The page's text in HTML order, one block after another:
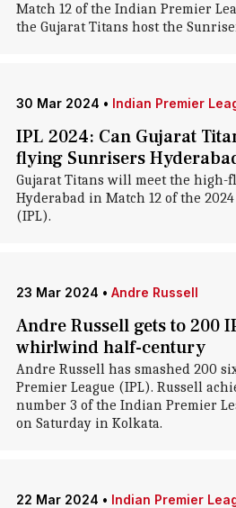
Match 12 of the Indian Premier
the Gujarat Titans host the
30 Mar 2024 • Indian Premier
IPL 2024: Can Gujarat
flying Sunrisers
Gujarat Titans will meet the high-
Hyderabad in Match 12 of the
(IPL).
23 Mar 2024 • Andre Russell
Andre Russell gets to 200
whirlwind half-century
Andre Russell has smashed 200
Premier League (IPL). Russell
number 3 of the Indian Premier
on Saturday in Kolkata.
22 Mar 2024 • Indian Premier